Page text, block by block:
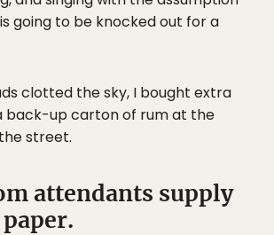
going to be knocked out for a
clotted the sky, I bought extra
back-up carton of rum at the
street.
attendants supply